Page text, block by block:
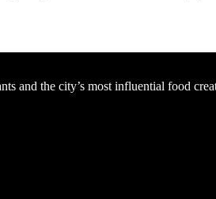
and the city’s most influential food